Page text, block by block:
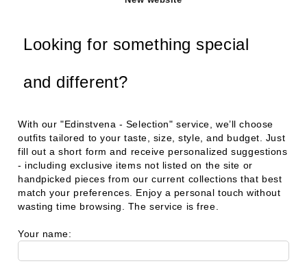
Looking for something special
and different?
With our"Edinstvena - Selection"service, we’ll choose
outfits tailored to your taste, size, style, and budget. Just
fill out a short form and receive personalized suggestions
- including exclusive items not listed on the site or
handpicked pieces from our current collections that best
match your preferences. Enjoy a personal touch without
wasting time browsing. The service is free.
Your name: